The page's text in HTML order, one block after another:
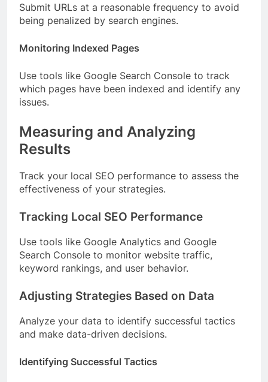
Submit URLs at a reasonable frequency to avoid
being penalized by search engines.
Monitoring Indexed Pages
Use tools like Google Search Console to track
which pages have been indexed and identify any
issues.
Measuring and Analyzing
Results
Track your local SEO performance to assess the
effectiveness of your strategies.
Tracking Local SEO Performance
Use tools like Google Analytics and Google
Search Console to monitor website traffic,
keyword rankings, and user behavior.
Adjusting Strategies Based on Data
Analyze your data to identify successful tactics
and make data-driven decisions.
Identifying Successful Tactics